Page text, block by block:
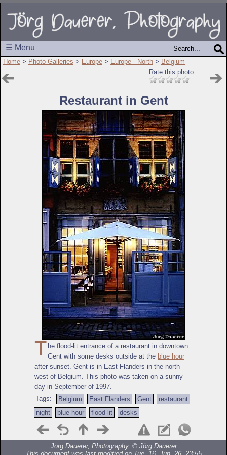
☰ Menu
Home > Photo Galleries > Europe > Europe - North > Belgium
Rate this photo
Restaurant in Gent
T he flood-lit entrance of a restaurant in downtown
Gent with some desks outside at the blue hour
after sunset. Gent is in East Flanders in the north
west of Belgium. This photo was taken on a sunny
day in September of 1997.
Tags:
Belgium East Flanders Gent
restaurant
night
blue hour flood-lit desks
Jörg Dauerer, Photography, © Jörg Dauerer